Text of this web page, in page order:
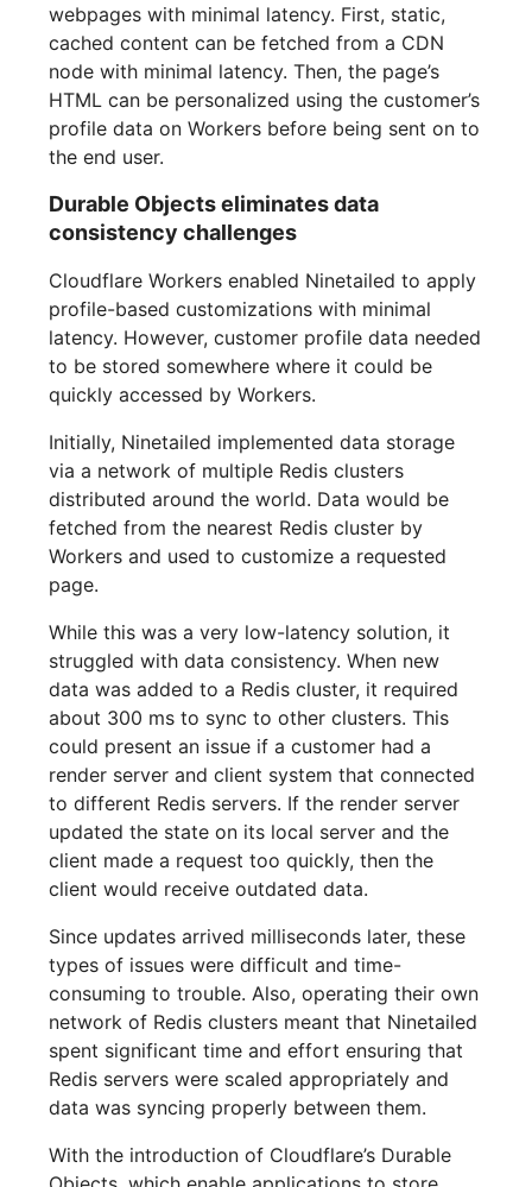
webpages with minimal latency. First, static,
cached content can be fetched from a CDN
node with minimal latency. Then, the page’s
HTML can be personalized using the customer’s
profile data on Workers before being sent on to
the end user.
Durable Objects eliminates data
consistency challenges
Cloudflare Workers enabled Ninetailed to apply
profile-based customizations with minimal
latency. However, customer profile data needed
to be stored somewhere where it could be
quickly accessed by Workers.
Initially, Ninetailed implemented data storage
via a network of multiple Redis clusters
distributed around the world. Data would be
fetched from the nearest Redis cluster by
Workers and used to customize a requested
page.
While this was a very low-latency solution, it
struggled with data consistency. When new
data was added to a Redis cluster, it required
about 300 ms to sync to other clusters. This
could present an issue if a customer had a
render server and client system that connected
to different Redis servers. If the render server
updated the state on its local server and the
client made a request too quickly, then the
client would receive outdated data.
Since updates arrived milliseconds later, these
types of issues were difficult and time-
consuming to trouble. Also, operating their own
network of Redis clusters meant that Ninetailed
spent significant time and effort ensuring that
Redis servers were scaled appropriately and
data was syncing properly between them.
With the introduction of Cloudflare’s Durable